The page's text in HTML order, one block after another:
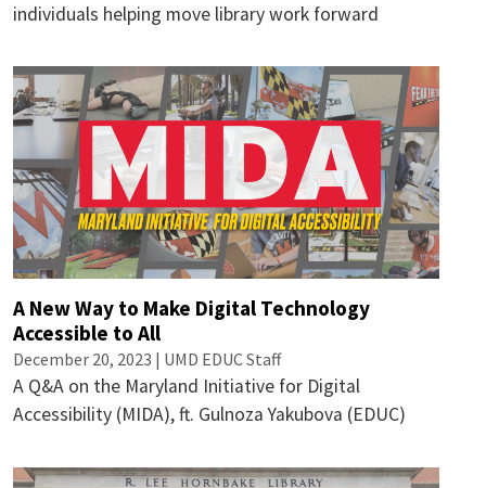
individuals helping move library work forward
A New Way to Make Digital Technology
Accessible to All
December 20, 2023 | UMD EDUC Staff
A Q&A on the Maryland Initiative for Digital
Accessibility (MIDA), ft. Gulnoza Yakubova (EDUC)